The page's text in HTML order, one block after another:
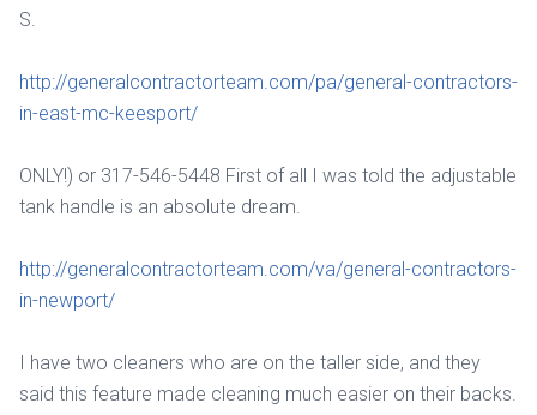
S.
http://generalcontractorteam.com/pa/general-contractors-
in-east-mc-keesport/
ONLY!) or 317-546-5448 First of all I was told the adjustable
tank handle is an absolute dream.
http://generalcontractorteam.com/va/general-contractors-
in-newport/
I have two cleaners who are on the taller side, and they
said this feature made cleaning much easier on their backs.